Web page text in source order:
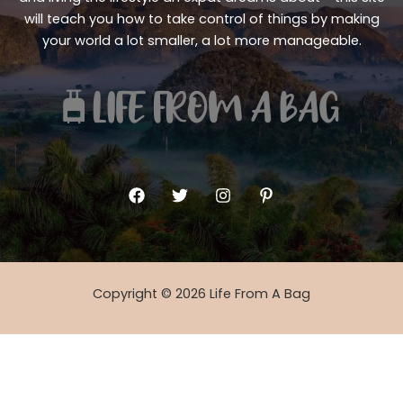
will teach you how to take control of things by making
your world a lot smaller, a lot more manageable.
Copyright © 2026 Life From A Bag